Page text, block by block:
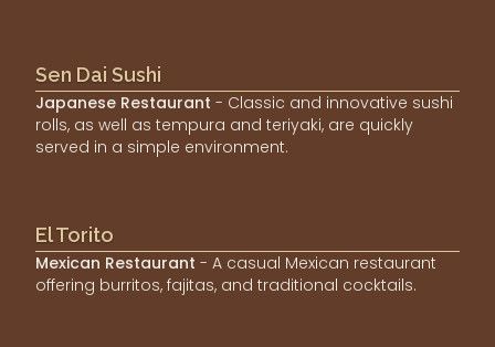
Sen Dai Sushi
Japanese Restaurant - Classic and innovative sushi
rolls, as well as tempura and teriyaki, are quickly
served in a simple environment.
El Torito
Mexican Restaurant - A casual Mexican restaurant
offering burritos, fajitas, and traditional cocktails.